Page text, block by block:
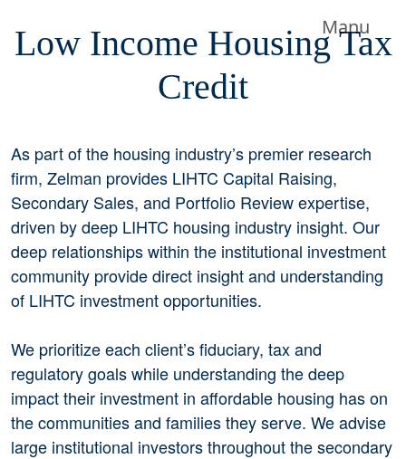
Manu
Low Income Housing Tax
Credit
As part of the housing industry’s premier research
firm, Zelman provides LIHTC Capital Raising,
Secondary Sales, and Portfolio Review expertise,
driven by deep LIHTC housing industry insight. Our
deep relationships within the institutional investment
community provide direct insight and understanding
of LIHTC investment opportunities.
We prioritize each client’s fiduciary, tax and
regulatory goals while understanding the deep
impact their investment in affordable housing has on
the communities and families they serve. We advise
large institutional investors throughout the secondary